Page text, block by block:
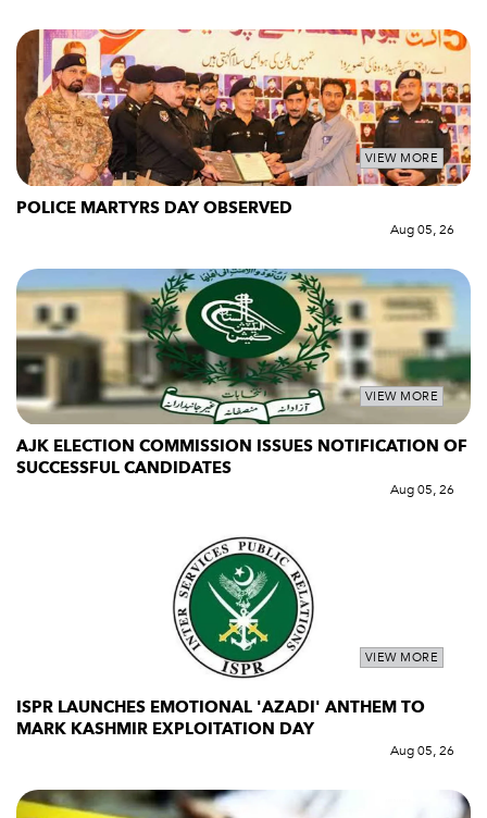
VIEW MORE
POLICE MARTYRS DAY OBSERVED
Aug 05, 26
VIEW MORE
AJK ELECTION COMMISSION ISSUES NOTIFICATION OF
SUCCESSFUL CANDIDATES
Aug 05, 26
VIEW MORE
ISPR LAUNCHES EMOTIONAL 'AZADI' ANTHEM TO
MARK KASHMIR EXPLOITATION DAY
Aug 05, 26